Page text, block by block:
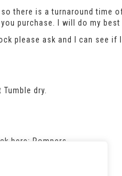
there is a turnaround
purchase. I will do my best
please ask and I can see if
dry.
here: Rompers